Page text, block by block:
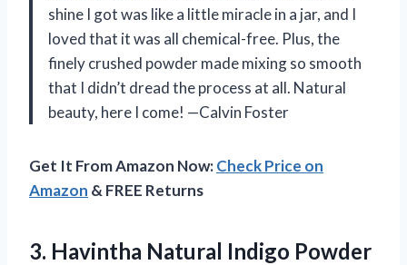
shine I got was like a little miracle in a jar, and I
loved that it was all chemical-free. Plus, the
finely crushed powder made mixing so smooth
that I didn’t dread the process at all. Natural
beauty, here I come! —Calvin Foster
Get It From Amazon Now:Check Price on
Amazon & FREE Returns
3. Havintha Natural Indigo Powder